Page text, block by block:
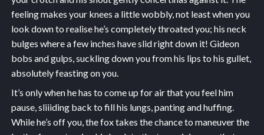
feeling makes your knees a little wobbly, not least when you
look down to realise he’s completely throated you; his neck
bulges where a few inches have slid right down it! Gideon
bobs and gulps, suckling down you from his lips to his gullet,
absolutely feasting on you.
It’s only when he has to come up for air that you feel him
pause, sliiiding back to fill his lungs, panting and huffing.
While he’s off you, the fox takes the chance to maneuver the